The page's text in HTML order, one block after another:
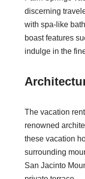
discerning
with spa-like
boast features
indulge in the
The vacation
renowned
these vacation
surrounding
San Jacinto